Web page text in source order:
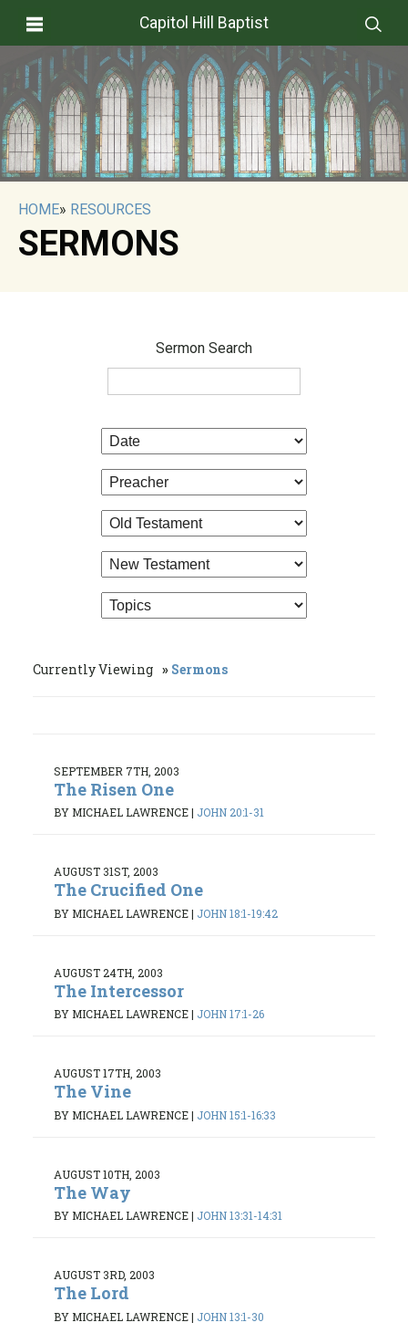
Capitol Hill Baptist
HOME» RESOURCES
SERMONS
Sermon Search
Currently Viewing Sermons
SEPTEMBER 7TH, 2003
The Risen One
BY MICHAEL LAWRENCE| JOHN 20:1-31
AUGUST 31ST, 2003
The Crucified One
BY MICHAEL LAWRENCE| JOHN 18:1-19:42
AUGUST 24TH, 2003
The Intercessor
BY MICHAEL LAWRENCE| JOHN 17:1-26
AUGUST 17TH, 2003
The Vine
BY MICHAEL LAWRENCE| JOHN 15:1-16:33
AUGUST 10TH, 2003
The Way
BY MICHAEL LAWRENCE| JOHN 13:31-14:31
AUGUST 3RD, 2003
The Lord
BY MICHAEL LAWRENCE| JOHN 13:1-30